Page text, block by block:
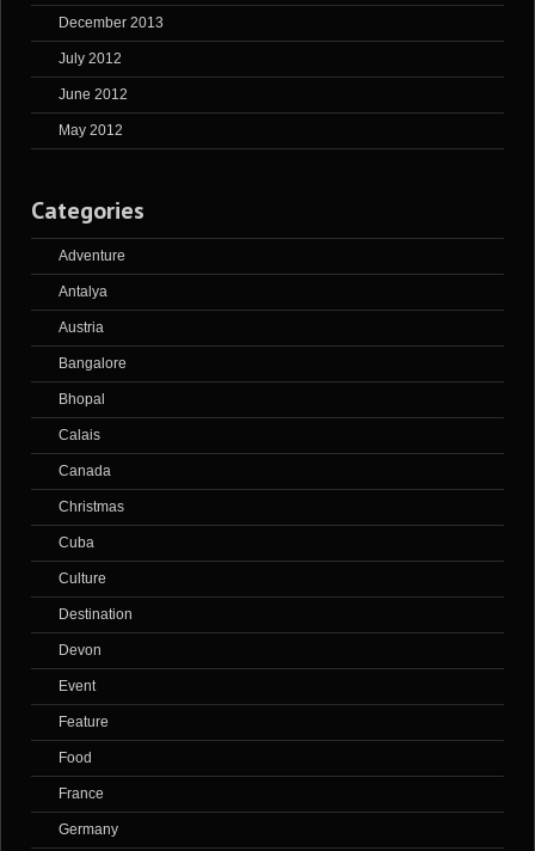
December 2013
July 2012
June 2012
May 2012
Categories
Adventure
Antalya
Austria
Bangalore
Bhopal
Calais
Canada
Christmas
Cuba
Culture
Destination
Devon
Event
Feature
Food
France
Germany